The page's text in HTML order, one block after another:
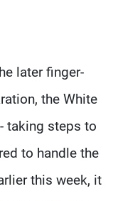
later finger-
the White
taking steps to
to handle the
this week, it